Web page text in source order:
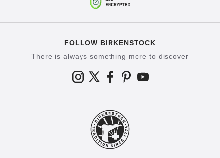
FOLLOW BIRKENSTOCK
There is always something more to discover